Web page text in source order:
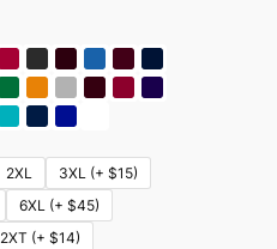
2XL
3XL (+ $15)
6XL (+ $45)
2XT (+ $14)